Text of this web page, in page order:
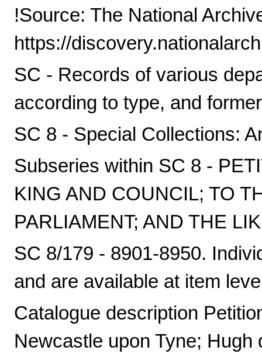
!Source: The National
https://
SC - Records of various
according to type, and
SC 8 - Special Collections:
Subseries within SC 8 -
KING AND COUNCIL; TO
PARLIAMENT; AND THE
SC 8/179 - 8901-8950.
and are available at item
Catalogue description
Newcastle upon Tyne; Hugh